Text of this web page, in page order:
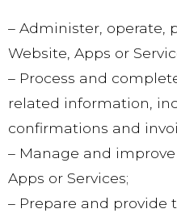
– Administer, operate,
Website, Apps or
– Process and
related information,
confirmations and
– Manage and
Apps or Services;
– Prepare and provide